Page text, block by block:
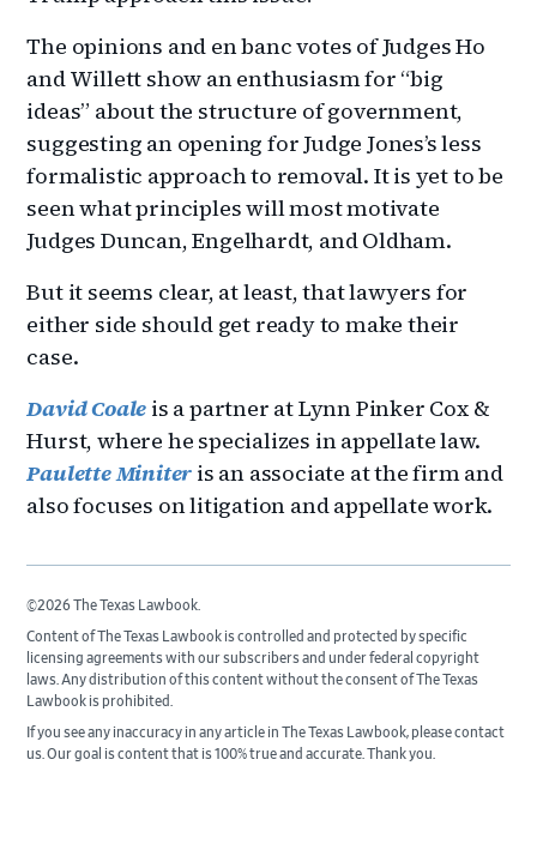
The opinions and en banc votes of Judges Ho
and Willett show an enthusiasm for “big
ideas” about the structure of government,
suggesting an opening for Judge Jones’s less
formalistic approach to removal. It is yet to be
seen what principles will most motivate
Judges Duncan, Engelhardt, and Oldham.
But it seems clear, at least, that lawyers for
either side should get ready to make their
case.
David Coale is a partner at Lynn Pinker Cox &
Hurst, where he specializes in appellate law.
Paulette Miniter is an associate at the firm and
also focuses on litigation and appellate work.
©2026 The Texas Lawbook.
Content of The Texas Lawbook is controlled and protected by specific
licensing agreements with our subscribers and under federal copyright
laws. Any distribution of this content without the consent of The Texas
Lawbook is prohibited.
If you see any inaccuracy in any article in The Texas Lawbook, please contact
us. Our goal is content that is 100% true and accurate. Thank you.